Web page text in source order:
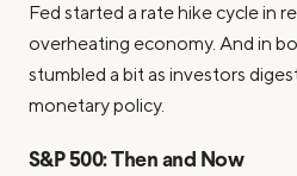
Fed started a rate hike cycle in
overheating economy. And in
stumbled a bit as investors
monetary policy.
S&P 500: Then and Now